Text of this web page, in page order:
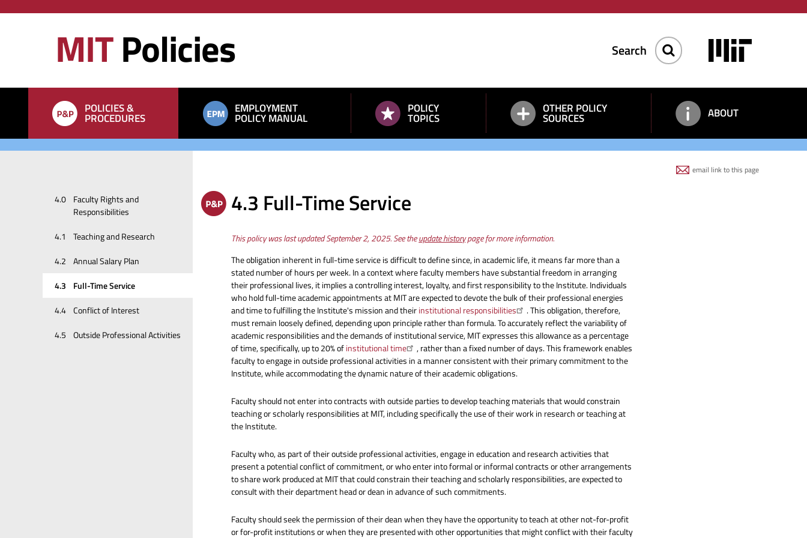
MITPolicies Search Keyword
navigation POLICIES &
PROCEDURES
EMPLOYMENT
POLICY MANUAL
POLICY
TOPICS
OTHER POLICY
SOURCES ABOUT
4.3 Full-Time Service
This policy was last updated September 2, 2025. See theupdate historypage for more information.
The obligation inherent in full-time service is difficult to define since, in academic life, it means far more than a
stated number of hours per week. In a context where faculty members have substantial freedom in arranging
their professional lives, it implies a controlling interest, loyalty, and first responsibility to the Institute. Individuals
who hold full-time academic appointments at MIT are expected to devote the bulk of their professional energies
and time to fulfilling the Institute's mission and theirinstitutional responsibilities
. This obligation, therefore,
must remain loosely defined, depending upon principle rather than formula. To accurately reflect the variability of
academic responsibilities and the demands of institutional service, MIT expresses this allowance as a percentage
of time, specifically, up to 20% ofinstitutional time
, rather than a fixed number of days. This framework enables
faculty to engage in outside professional activities in a manner consistent with their primary commitment to the
Institute, while accommodating the dynamic nature of their academic obligations.
Faculty should not enter into contracts with outside parties to develop teaching materials that would constrain
teaching or scholarly responsibilities at MIT, including specifically the use of their work in research or teaching at
the Institute.
Faculty who, as part of their outside professional activities, engage in education and research activities that
present a potential conflict of commitment, or who enter into formal or informal contracts or other arrangements
to share work produced at MIT that could constrain their teaching and scholarly responsibilities, are expected to
consult with their department head or dean in advance of such commitments.
Faculty should seek the permission of their dean when they have the opportunity to teach at other not-for-profit
or for-profit institutions or when they are presented with other opportunities that might conflict with their faculty
Manuals
sections
4.0
Faculty Rights and
Responsibilities
4.1
Teaching and Research
4.2
Annual Salary Plan
4.3
Full-Time Service
4.4 Conflict of Interest
4.5
Outside Professional Activities
email link to this page